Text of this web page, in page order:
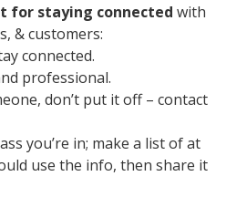
for staying connected with
& customers:
connected.
professional.
don’t put it off – contact
you’re in; make a list of at
use the info, then share it